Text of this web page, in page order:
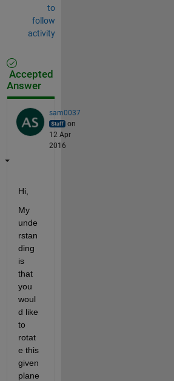
to
follow
activity
Accepted
Answer
sam0037
on
12 Apr
2016
Hi,
My
unde
rstan
ding
is
that
you
woul
d like
to
rotat
e this
given
plane